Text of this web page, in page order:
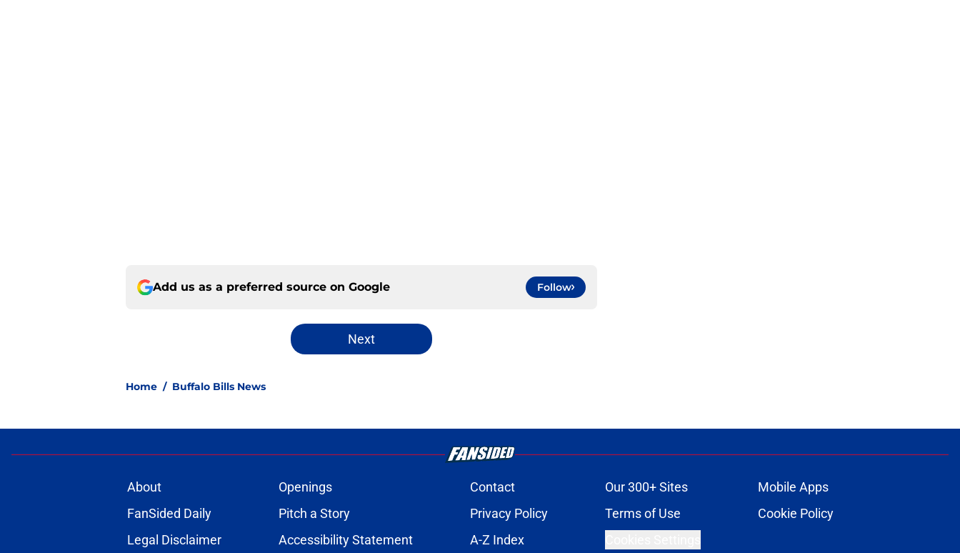
Add us as a preferred source on Google Follow
Next
Home / Buffalo Bills News
About Openings Contact Our 300+ Sites
Mobile Apps
FanSided Daily
Pitch a Story Privacy Policy Terms of Use
Cookie Policy
Legal Disclaimer
Accessibility Statement A-Z Index